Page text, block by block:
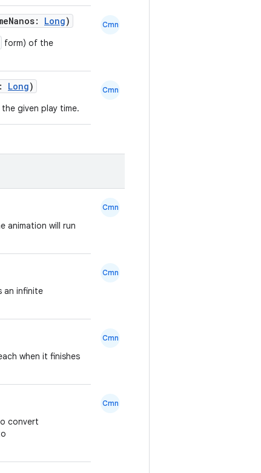
Long)
form) of the
Cmn
Long)
given play time.
Cmn
animation will run
Cmn
an infinite
Cmn
when it finishes
Cmn
convert
Cmn